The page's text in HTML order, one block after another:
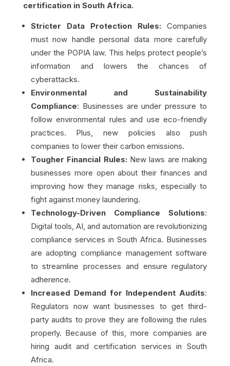
certification in South Africa.
Stricter Data Protection Rules:Companies
must now handle personal data more carefully
under the POPIA law. This helps protect people’s
information and lowers the chances of
cyberattacks.
Environmental and Sustainability
Compliance: Businesses are under pressure to
follow environmental rules and use eco-friendly
practices. Plus, new policies also push
companies to lower their carbon emissions.
Tougher Financial Rules: New laws are making
businesses more open about their finances and
improving how they manage risks, especially to
fight against money laundering.
Technology-Driven Compliance Solutions:
Digital tools, AI, and automation are revolutionizing
compliance services in South Africa. Businesses
are adopting compliance management software
to streamline processes and ensure regulatory
adherence.
Increased Demand for Independent Audits:
Regulators now want businesses to get third-
party audits to prove they are following the rules
properly. Because of this, more companies are
hiring audit and certification services in South
Africa.